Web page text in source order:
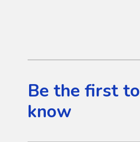
Be the first to
know